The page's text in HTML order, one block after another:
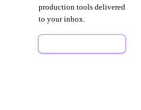
production tools delivered
to your inbox.